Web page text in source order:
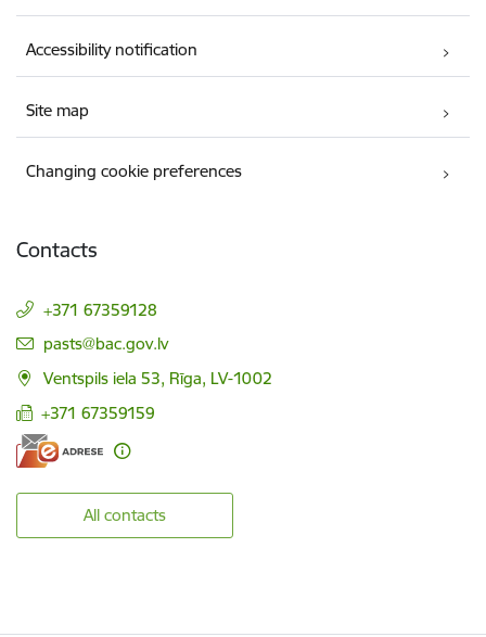
Accessibility notification
Site map
Changing cookie preferences
Contacts
+371 67359128
E-mail:
pasts@bac.gov.lv
Ventspils iela 53, Rīga, LV-1002
+371 67359159
All contacts